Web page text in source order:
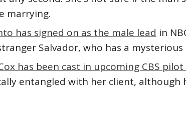
marrying.
has signed on as the male lead in
Salvador, who has a
has been cast in upcoming CBS pilot
entangled with her client,